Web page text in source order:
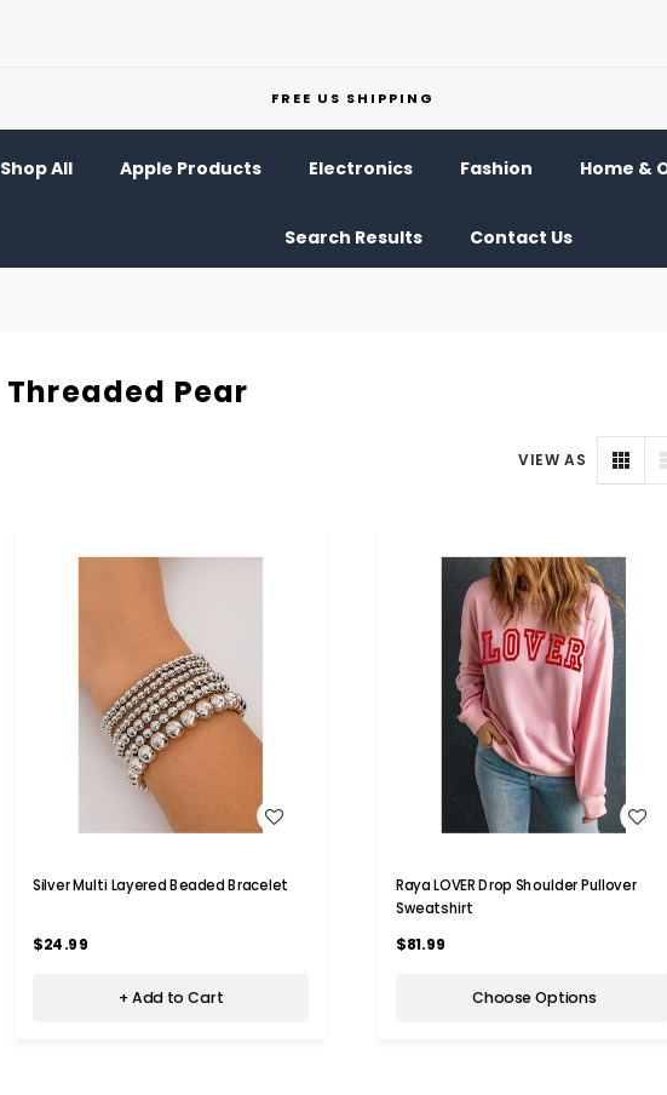
FREE US SHIPPING
Shop All Apple Products Electronics Fashion Home &
Search Results Contact Us
Threaded Pear
VIEW AS
WISH LIST
Silver Multi Layered Beaded Bracelet
$24.99
+ Add to Cart
WISH LIST
Raya LOVER Drop Shoulder Pullover
Sweatshirt
$81.99
Choose Options